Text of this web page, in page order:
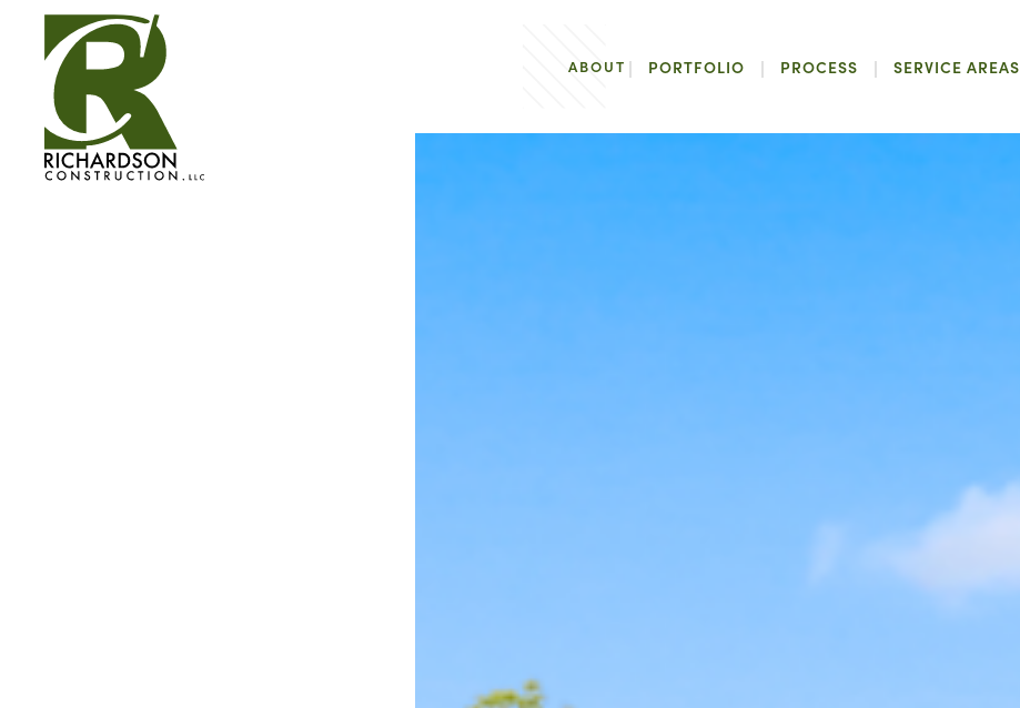
ABOUT PORTFOLIO PROCESS SERVICE AREAS